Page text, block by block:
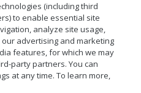
(including third
to enable essential site
analyze site usage,
advertising and marketing
features, for which we may
party partners. You can
at any time. To learn more,